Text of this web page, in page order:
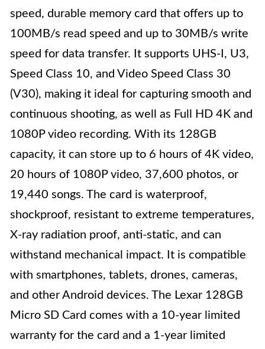
speed, durable memory card that offers up to
100MB/s read speed and up to 30MB/s write
speed for data transfer. It supports UHS-I, U3,
Speed Class 10, and Video Speed Class 30
(V30), making it ideal for capturing smooth and
continuous shooting, as well as Full HD 4K and
1080P video recording. With its 128GB
capacity, it can store up to 6 hours of 4K video,
20 hours of 1080P video, 37,600 photos, or
19,440 songs. The card is waterproof,
shockproof, resistant to extreme temperatures,
X-ray radiation proof, anti-static, and can
withstand mechanical impact. It is compatible
with smartphones, tablets, drones, cameras,
and other Android devices. The Lexar 128GB
Micro SD Card comes with a 10-year limited
warranty for the card and a 1-year limited